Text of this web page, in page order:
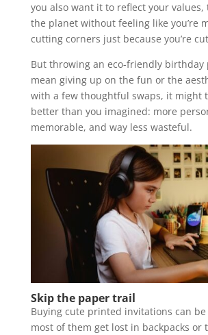
you also want it to reflect your
the planet without feeling like you’re
cutting corners just because you’re
But throwing an eco-friendly birthday
mean giving up on the fun or the
with a few thoughtful swaps, it might
better than you imagined: more
memorable, and way less wasteful.
Skip the paper trail
Buying cute printed invitations can
most of them get lost in backpacks or